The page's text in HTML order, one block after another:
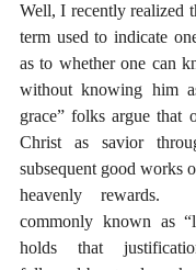
Well, I recently realized
term used to indicate
as to whether one can
without knowing him
grace” folks argue that
Christ as savior
subsequent good works
heavenly rewards.
commonly known as
holds that